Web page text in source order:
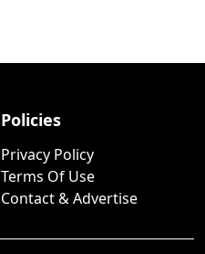
Policies
Privacy Policy
Terms Of Use
Contact & Advertise